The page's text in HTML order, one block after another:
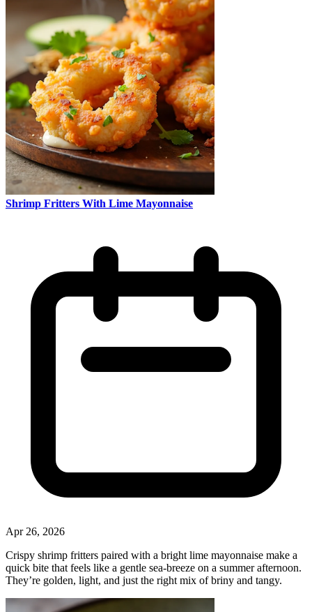
Shrimp Fritters With Lime Mayonnaise
Apr 26, 2026
Crispy shrimp fritters paired with a bright lime mayonnaise make a
quick bite that feels like a gentle sea‑breeze on a summer afternoon.
They’re golden, light, and just the right mix of briny and tangy.